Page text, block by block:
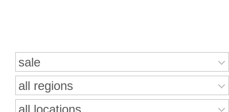
sale
all regions
all locations